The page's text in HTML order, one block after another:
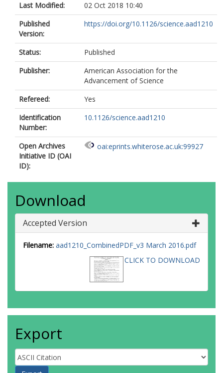
Last Modified:
02 Oct 2018 10:40
Published
Version:
https://doi.org/10.1126/science.aad1210
Status:
Published
Publisher:
American Association for the
Advancement of Science
Refereed:
Yes
Identification
Number:
10.1126/science.aad1210
Open Archives
Initiative ID (OAI
ID):
oai:eprints.whiterose.ac.uk:99927
Download
Accepted Version
Filename: aad1210_CombinedPDF_v3 March 2016.pdf
CLICK TO DOWNLOAD
Export